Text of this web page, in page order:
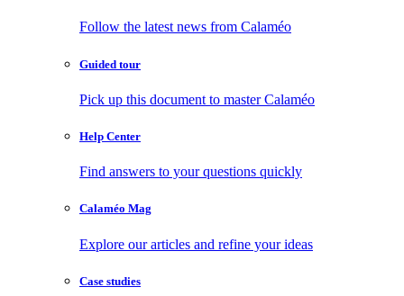
Follow the latest news from Calaméo
Guided tour
Pick up this document to master Calaméo
Help Center
Find answers to your questions quickly
Calaméo Mag
Explore our articles and refine your ideas
Case studies